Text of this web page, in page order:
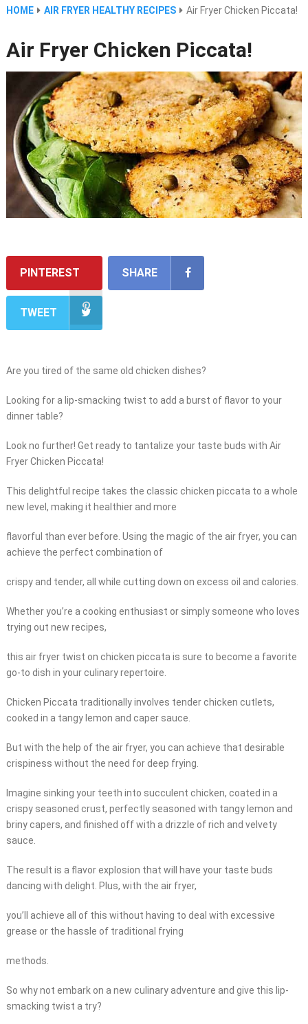
HOME AIR FRYER HEALTHY RECIPES Air Fryer Chicken Piccata!
Air Fryer Chicken Piccata!
PINTEREST SHARE
TWEET
Are you tired of the same old chicken dishes?
Looking for a lip-smacking twist to add a burst of flavor to your
dinner table?
Look no further! Get ready to tantalize your taste buds with Air
Fryer Chicken Piccata!
This delightful recipe takes the classic chicken piccata to a whole
new level, making it healthier and more
flavorful than ever before. Using the magic of the air fryer, you can
achieve the perfect combination of
crispy and tender, all while cutting down on excess oil and calories.
Whether you’re a cooking enthusiast or simply someone who loves
trying out new recipes,
this air fryer twist on chicken piccata is sure to become a favorite
go-to dish in your culinary repertoire.
Chicken Piccata traditionally involves tender chicken cutlets,
cooked in a tangy lemon and caper sauce.
But with the help of the air fryer, you can achieve that desirable
crispiness without the need for deep frying.
Imagine sinking your teeth into succulent chicken, coated in a
crispy seasoned crust, perfectly seasoned with tangy lemon and
briny capers, and finished off with a drizzle of rich and velvety
sauce.
The result is a flavor explosion that will have your taste buds
dancing with delight. Plus, with the air fryer,
you’ll achieve all of this without having to deal with excessive
grease or the hassle of traditional frying
methods.
So why not embark on a new culinary adventure and give this lip-
smacking twist a try?